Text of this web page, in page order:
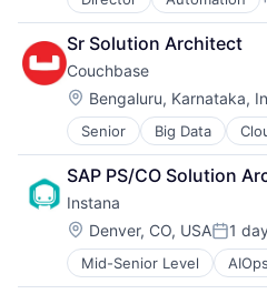
Software
Technology
Workflows
Financial Services
Hardware
Insurance
Insurtech
Low Code
Media and Information
Productivity Tools
Sales & Marketing
Software
Technology
Workflows
Computer
Consumer Electronics
Customer Engagement
Customer Experience
CX
Digital Experience
Ecommerce
Enterprise Apps
Financial Services
Hardware
Insurance
Insurtech
Low Code
Cyber Security
Cybersecurity
Data Storage
Developer Platform
Enterprise Software
Information Security
Internet
Internet Services
Network Management
Other Commercial
Physical Security
Platform
Privacy and Security
Sr Solution Architect
Couchbase
Location:
Bengaluru, Karnataka,
Senior Big Data
Cloud Data Services
Data & Analytics
Database
Database Software
Enterprise Software
Internet Services
Network / Hosting /
SAP PS/CO Solution
Instana
Location:
Denver, CO, USAPosted:
1
Mid-Senior Level AIOps
APM